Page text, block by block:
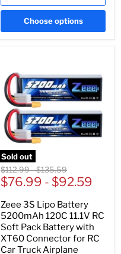
Choose options
Sold out
Original
price
$112.99-Original
price
$135.59
$76.99 - $92.59
Zeee 3S Lipo Battery
5200mAh 120C 11.1V RC
Soft Pack Battery with
XT60 Connector for RC
Car Truck Airplane